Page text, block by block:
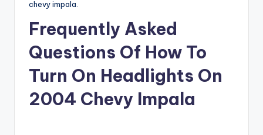
chevy impala.
Frequently Asked
Questions Of How To
Turn On Headlights On
2004 Chevy Impala